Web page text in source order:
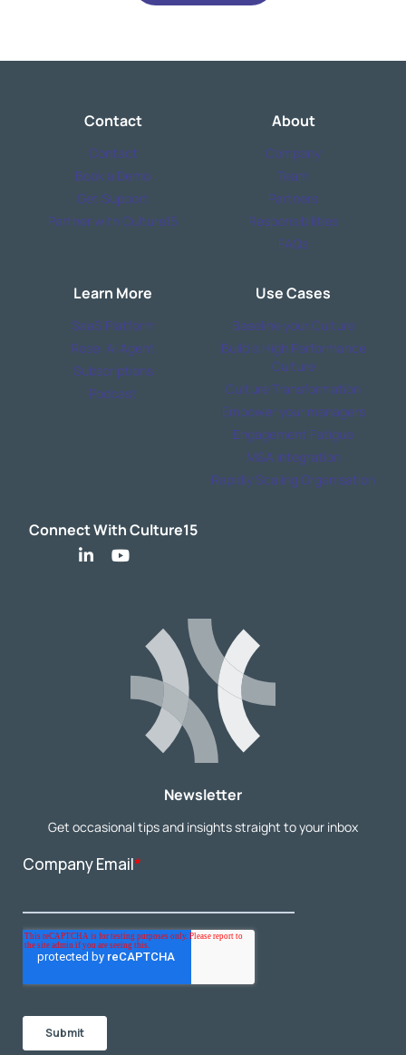
Contact
Contact
Book a Demo
Get Support
Partner with Culture15
About
Company
Team
Partners
Responsibilities
FAQs
Learn More
SaaS Platform
Rose: AI Agent
Subscriptions
Podcast
Use Cases
Baseline your Culture
Build a High Performance
Culture
Culture Transformation
Empower your managers
Engagement Fatigue
M&A Integration
Rapidly Scaling Organisation
Connect With Culture15
Newsletter
Get occasional tips and insights straight to your inbox